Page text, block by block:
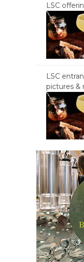
LSC
LSC
pictures &